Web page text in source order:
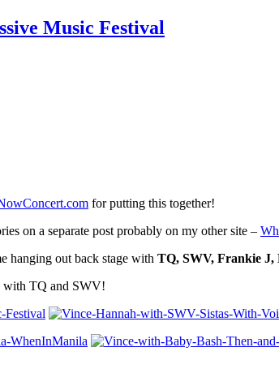
Music Festival
for putting this together!
on a separate post probably on my other site –
hanging out back stage with TQ, SWV, Frankie J,
with TQ and SWV!